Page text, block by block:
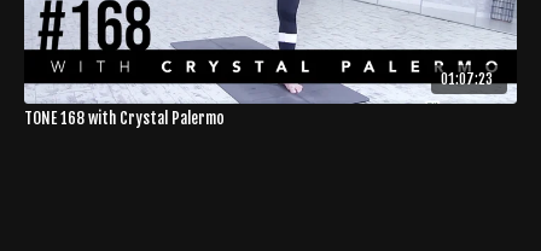
01:07:23
TONE 168 with Crystal Palermo